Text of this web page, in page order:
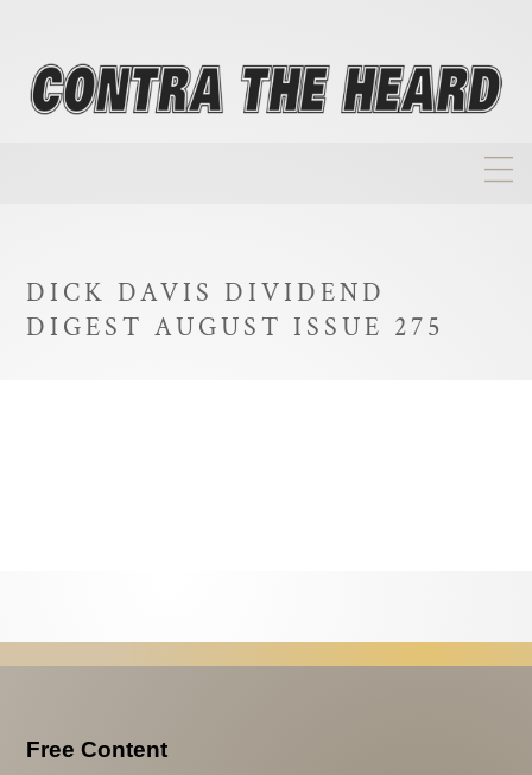
Biographies
Subscribe Now
Past Email Examples
DICK DAVIS DIVIDEND
DIGEST AUGUST ISSUE 275
Free Content